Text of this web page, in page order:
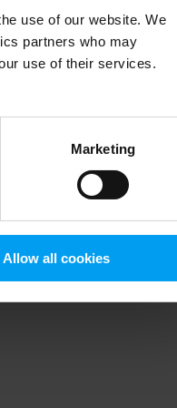
use of our website. We
partners who may
use of their services.
Marketing
Allow all cookies
information).